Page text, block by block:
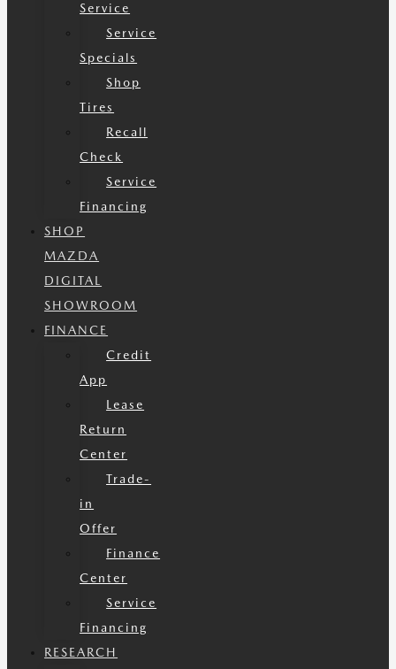
Service
Service
Specials
Shop
Tires
Recall
Check
Service
Financing
SHOP
MAZDA
DIGITAL
SHOWROOM
FINANCE
Credit
App
Lease
Return
Center
Trade-
in
Offer
Finance
Center
Service
Financing
RESEARCH